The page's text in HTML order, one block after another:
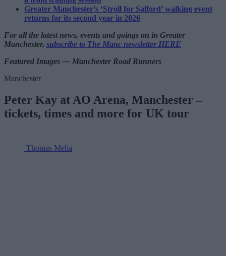
Greater Manchester’s ‘Stroll for Salford’ walking event
returns for its second year in 2026
For all the latest news, events and goings on in Greater
Manchester, subscribe to The Manc newsletter HERE
Featured Images — Manchester Road Runners
Manchester
Peter Kay at AO Arena, Manchester –
tickets, times and more for UK tour
Thomas Melia